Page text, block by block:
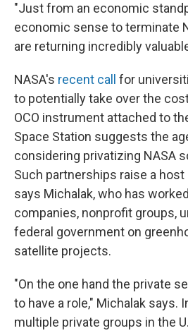
"Just from an economic
economic sense to terminate
are returning incredibly
NASA's recent call
for
to potentially take over the
OCO instrument attached to
Space Station suggests the
considering privatizing NASA
Such partnerships raise a
says Michalak, who has
companies, nonprofit groups,
federal government on
satellite projects.
"On the one hand the private
to have a role," Michalak says.
multiple private groups in the